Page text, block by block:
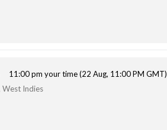
11:00 pm your time (22 Aug, 11:00 PM GMT)
West Indies